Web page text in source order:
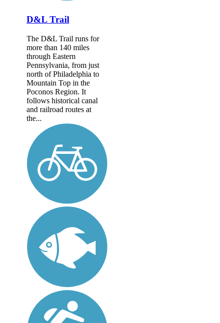
D&L Trail
The D&L Trail runs for
more than 140 miles
through Eastern
Pennsylvania, from just
north of Philadelphia to
Mountain Top in the
Poconos Region. It
follows historical canal
and railroad routes at
the...